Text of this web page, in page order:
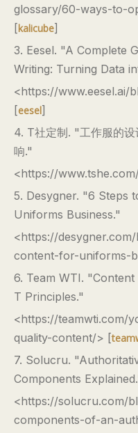
glossary/60-ways-to-
[kalicube]
3. Eesel. "A Complete
Writing: Turning Data
<https://www.eesel.ai/
[eesel]
4. T社定制. "工作服的
响."
<https://
5. Desygner. "6 Steps
Uniforms Business."
<https://
content-for-uniforms-
6. Team WTI.
T Principles."
<https://teamwti.com/
quality-content/> [
7. Solucru.
Components
<https://solucru.com/
components-of-an-